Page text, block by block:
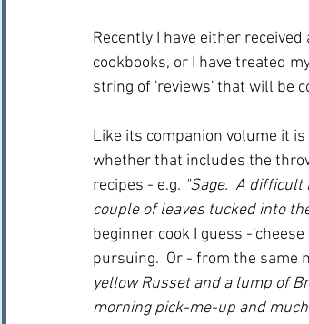
Recently I have either
cookbooks, or I have treated
string of 'reviews' that will be
Like its companion volume it
whether that includes the
recipes - e.g. "Sage.  A
couple of leaves tucked into
beginner cook I guess -
pursuing.  Or - from the same
yellow Russet and a lump of
morning pick-me-up and